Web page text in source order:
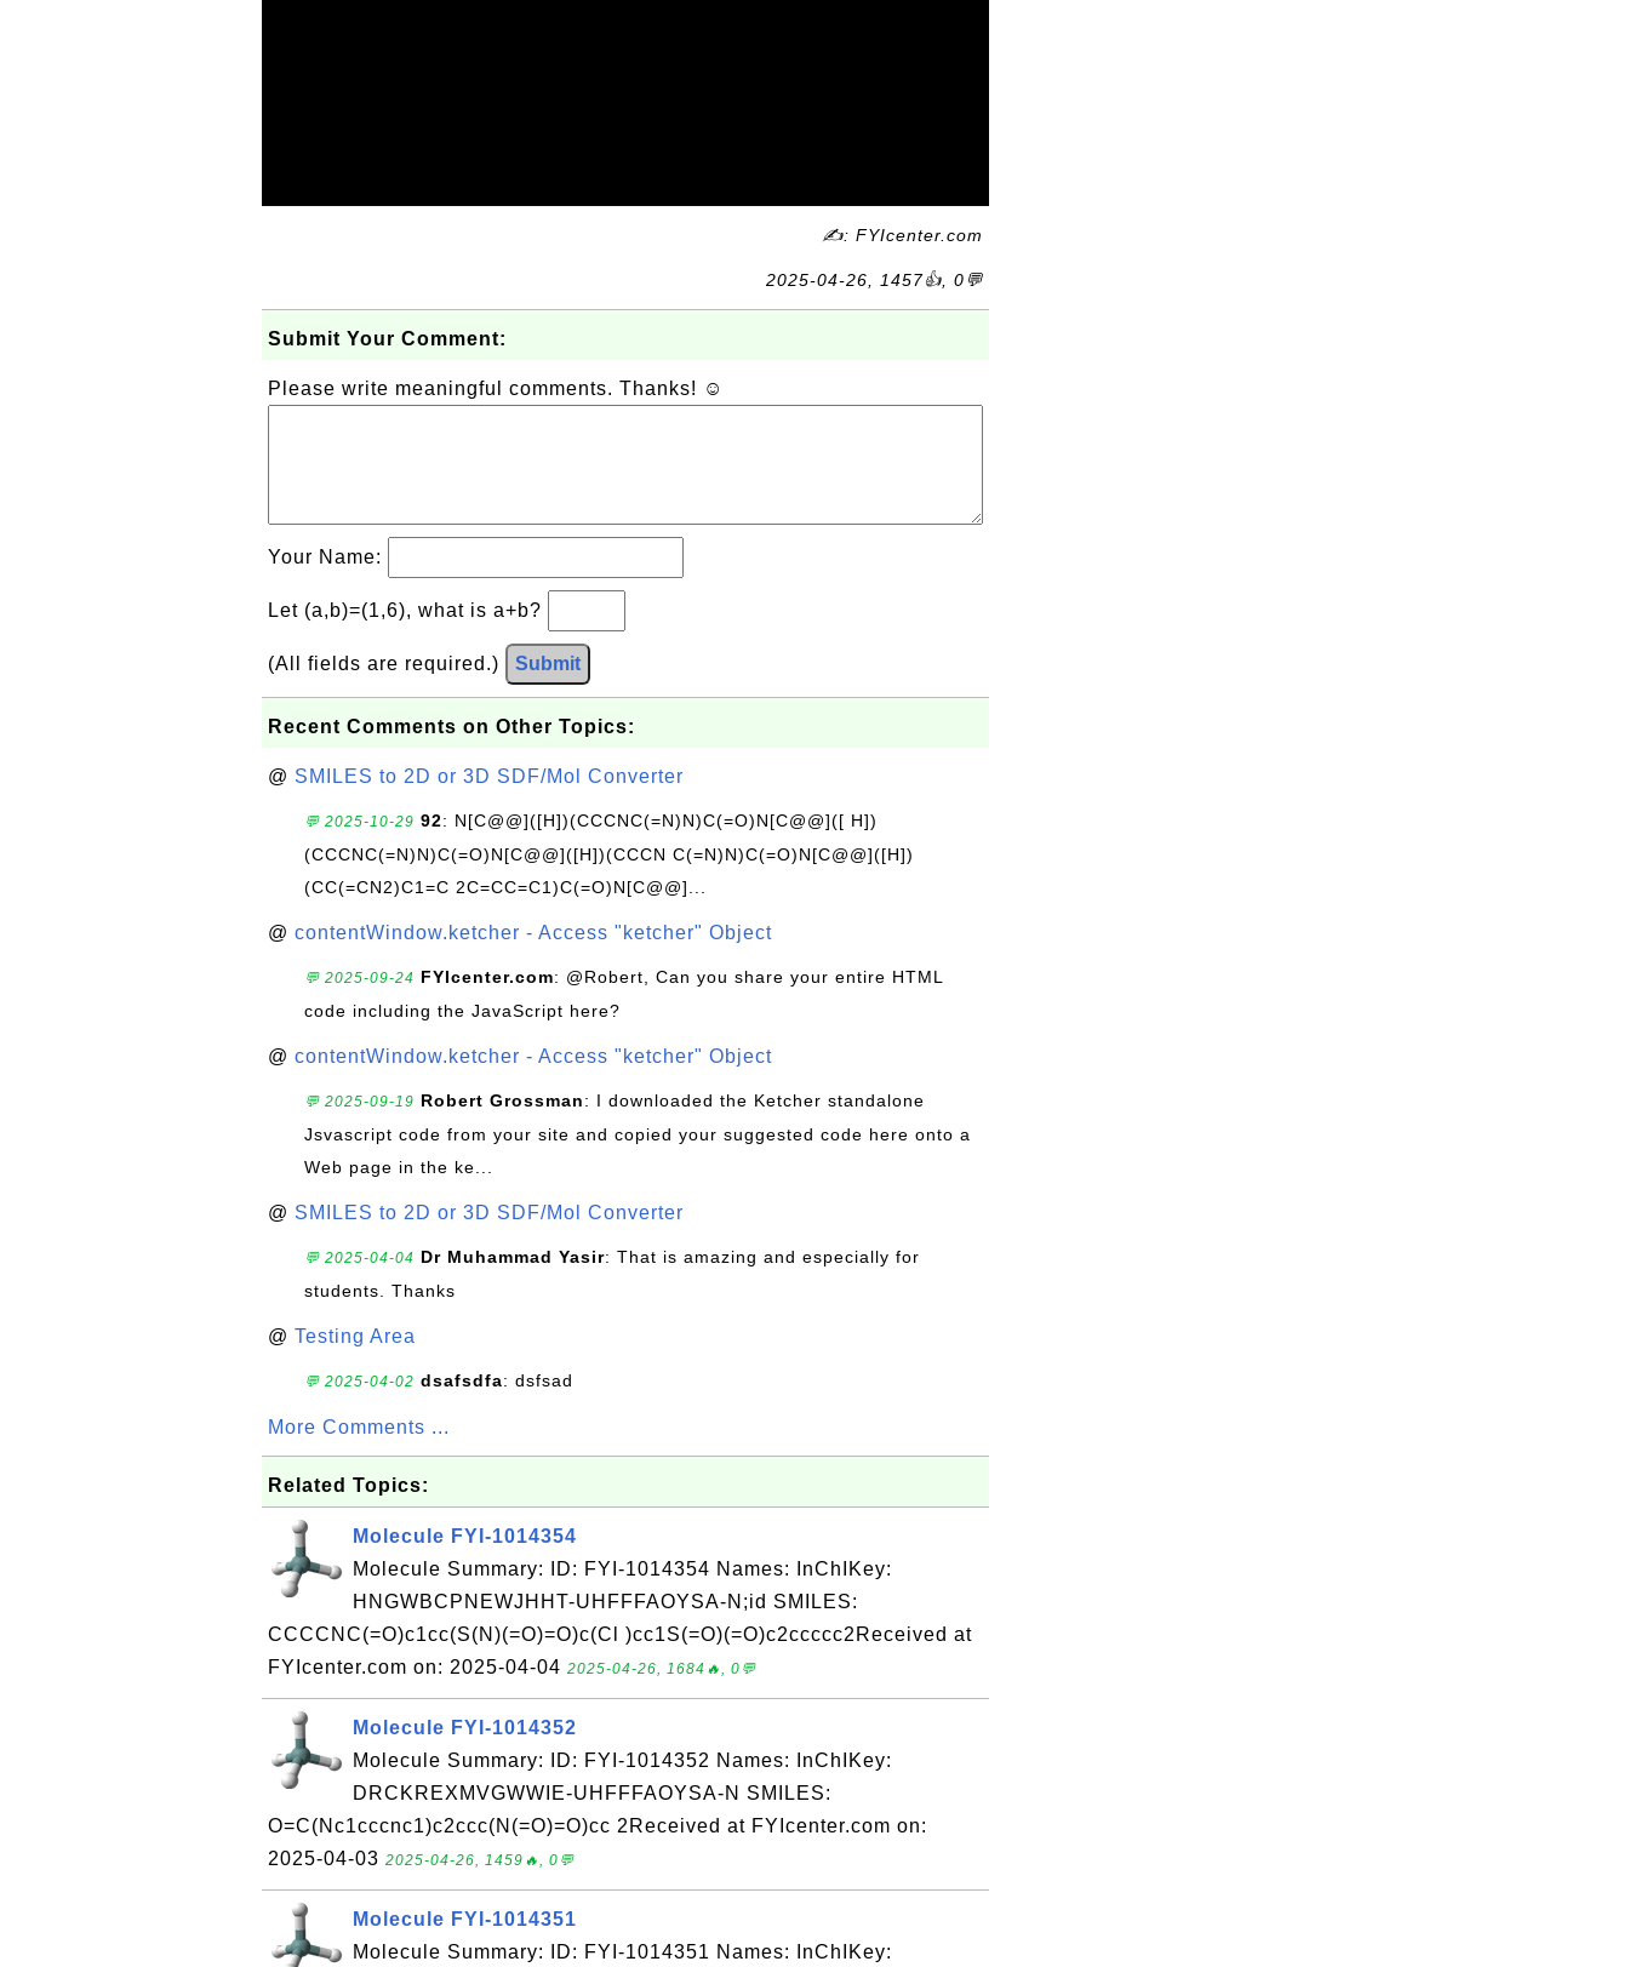
✍: FYIcenter.com
2025-04-26, 1457👍, 0💬
Submit Your Comment:
Please write meaningful comments. Thanks! ☺
Your Name:
Let (a,b)=(1,6), what is a+b?
(All fields are required.) Submit
Recent Comments on Other Topics:
@ SMILES to 2D or 3D SDF/Mol Converter
💬 2025-10-29 92: N[C@@]([H])(CCCNC(=N)N)C(=O)N[C@@]([ H])
(CCCNC(=N)N)C(=O)N[C@@]([H])(CCCN C(=N)N)C(=O)N[C@@]([H])
(CC(=CN2)C1=C 2C=CC=C1)C(=O)N[C@@]...
@ contentWindow.ketcher - Access "ketcher" Object
💬 2025-09-24 FYIcenter.com: @Robert, Can you share your entire HTML
code including the JavaScript here?
@ contentWindow.ketcher - Access "ketcher" Object
💬 2025-09-19 Robert Grossman: I downloaded the Ketcher standalone
Jsvascript code from your site and copied your suggested code here onto a
Web page in the ke...
@ SMILES to 2D or 3D SDF/Mol Converter
💬 2025-04-04 Dr Muhammad Yasir: That is amazing and especially for
students. Thanks
@ Testing Area
💬 2025-04-02 dsafsdfa: dsfsad
More Comments ...
Related Topics:
Molecule FYI-1014354
Molecule Summary: ID: FYI-1014354 Names: InChIKey:
HNGWBCPNEWJHHT-UHFFFAOYSA-N;id SMILES:
CCCCNC(=O)c1cc(S(N)(=O)=O)c(Cl )cc1S(=O)(=O)c2ccccc2Received at
FYIcenter.com on: 2025-04-04 2025-04-26, 1684🔥, 0💬
Molecule FYI-1014352
Molecule Summary: ID: FYI-1014352 Names: InChIKey:
DRCKREXMVGWWIE-UHFFFAOYSA-N SMILES:
O=C(Nc1cccnc1)c2ccc(N(=O)=O)cc 2Received at FYIcenter.com on:
2025-04-03 2025-04-26, 1459🔥, 0💬
Molecule FYI-1014351
Molecule Summary: ID: FYI-1014351 Names: InChIKey: